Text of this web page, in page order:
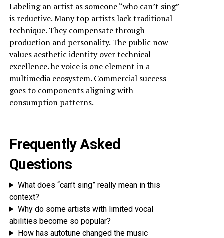
Labeling an artist as someone “who can’t sing”
is reductive. Many top artists lack traditional
technique. They compensate through
production and personality. The public now
values aesthetic identity over technical
excellence. he voice is one element in a
multimedia ecosystem. Commercial success
goes to components aligning with
consumption patterns.
Frequently Asked
Questions
What does “can’t sing” really mean in this
context?
Why do some artists with limited vocal
abilities become so popular?
How has autotune changed the music